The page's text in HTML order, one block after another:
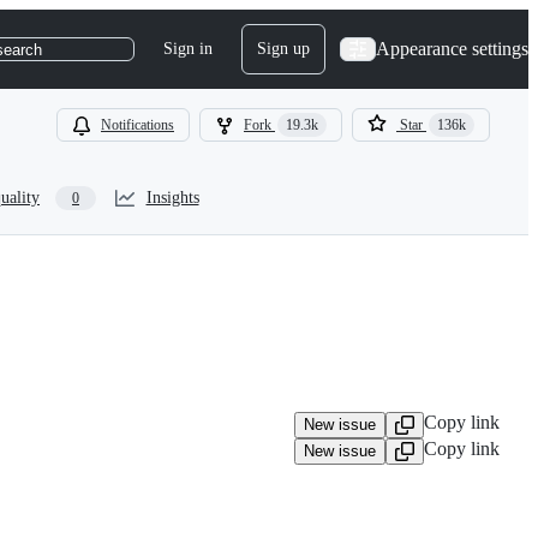
Sign in Sign up Appearance settings
Notifications Fork 19.3k Star 136k
0 Insights
New issue Copy link
New issue
Copy link